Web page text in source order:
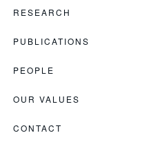
RESEARCH
PUBLICATIONS
PEOPLE
OUR VALUES
CONTACT